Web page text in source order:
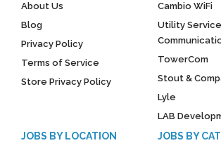
About Us
Blog
Privacy Policy
Terms of Service
Store Privacy Policy
Cambio WiFi
Utility Service
TowerCom
Stout &
Lyle
LAB
JOBS BY LOCATION JOBS BY